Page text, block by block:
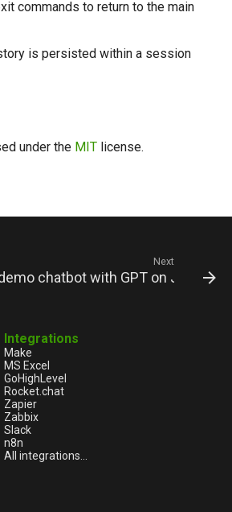
commands to return to the main
is persisted within a session
under the MIT license.
Next
chatbot with GPT on JS
Integrations
Make
MS Excel
GoHighLevel
Rocket.chat
Zapier
Zabbix
Slack
n8n
All integrations...